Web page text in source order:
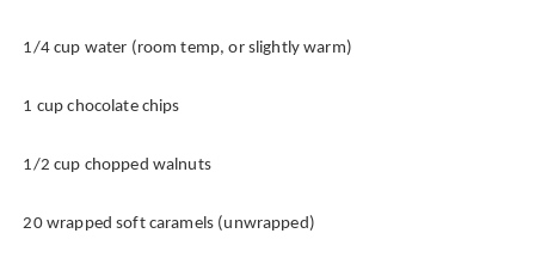
1/4 cup water (room temp, or slightly warm)
1 cup chocolate chips
1/2 cup chopped walnuts
20 wrapped soft caramels (unwrapped)